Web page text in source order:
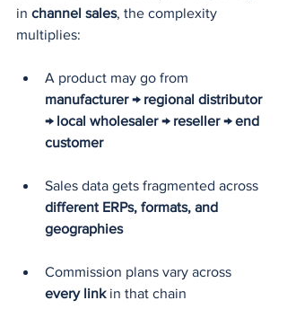
in channel sales, the complexity
multiplies:
A product may go from
manufacturer → regional distributor
→ local wholesaler → reseller → end
customer
Sales data gets fragmented across
different ERPs, formats, and
geographies
Commission plans vary across
every link in that chain